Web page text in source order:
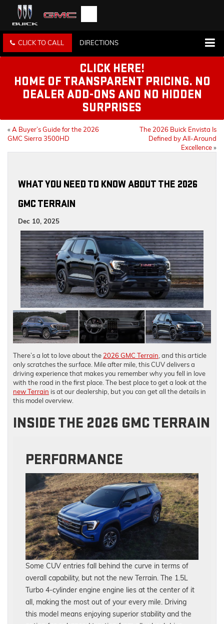
CLICK TO CALL DIRECTIONS
CLICK HERE!
HOME OF TRANSPARENT PRICING. NO
DEALER ADD-ONS AND NO HIDDEN
SURPRISES
«A Buyer’s Guide for the 2026
GMC Sierra 3500HD
The 2026 Buick Envista Is
Defined by All-Around
Excellence»
WHAT YOU NEED TO KNOW ABOUT THE 2026
GMC TERRAIN
Dec 10, 2025
There’s a lot to love about the 2026 GMC Terrain , and this article
only scratches the surface. Mile after mile, this CUV delivers a
driving experience that makes you remember why you fell in love
with the road in the first place. The best place to get a look at the
new Terrain is at our dealership, but you can get all the details in
this model overview.
INSIDE THE 2026 GMC TERRAIN
PERFORMANCE
Some CUV entries fall behind the curve in terms of
overall capability, but not the new Terrain. The 1.5L
Turbo 4-cylinder engine engine lies at the center of it
all, making the most out of your every mile. Driving
this model means enjoying superior stability and the